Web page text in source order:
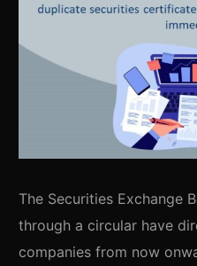
The Securities Exchange
through a circular have
companies from now